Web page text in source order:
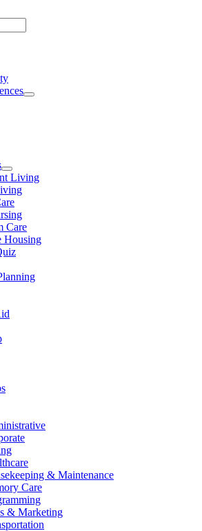
Living
Care
Housing
& Maintenance
Care
& Marketing